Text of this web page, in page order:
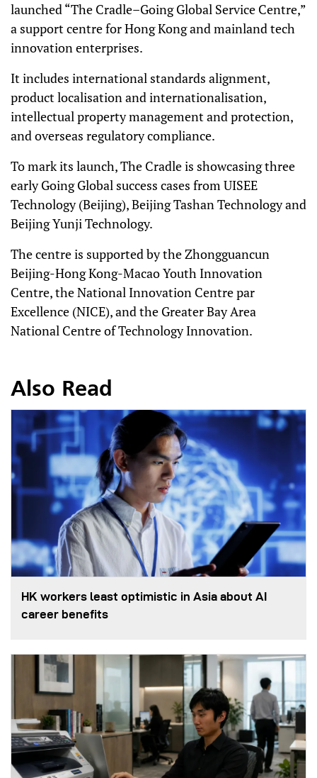
launched “The Cradle–Going Global Service Centre,”
a support centre for Hong Kong and mainland tech
innovation enterprises.
It includes international standards alignment,
product localisation and internationalisation,
intellectual property management and protection,
and overseas regulatory compliance.
To mark its launch, The Cradle is showcasing three
early Going Global success cases from UISEE
Technology (Beijing), Beijing Tashan Technology and
Beijing Yunji Technology.
The centre is supported by the Zhongguancun
Beijing-Hong Kong-Macao Youth Innovation
Centre, the National Innovation Centre par
Excellence (NICE), and the Greater Bay Area
National Centre of Technology Innovation.
Also Read
HK workers least optimistic in Asia about AI
career benefits